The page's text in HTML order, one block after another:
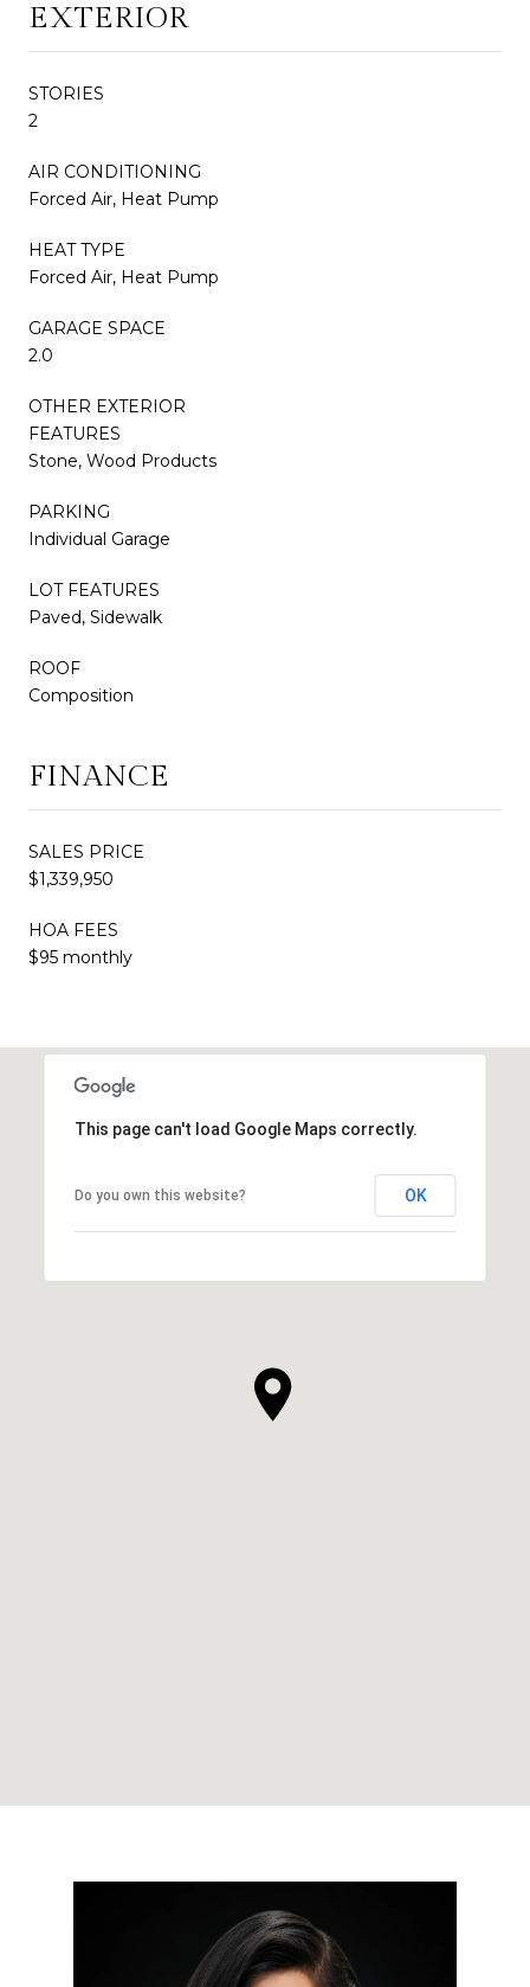
EXTERIOR
STORIES
2
AIR CONDITIONING
Forced Air, Heat Pump
HEAT TYPE
Forced Air, Heat Pump
GARAGE SPACE
2.0
OTHER EXTERIOR
FEATURES
Stone, Wood Products
PARKING
Individual Garage
LOT FEATURES
Paved, Sidewalk
ROOF
Composition
FINANCE
SALES PRICE
$1,339,950
HOA FEES
$95 monthly
This page can't load Google Maps correctly.
Do you own this website? OK